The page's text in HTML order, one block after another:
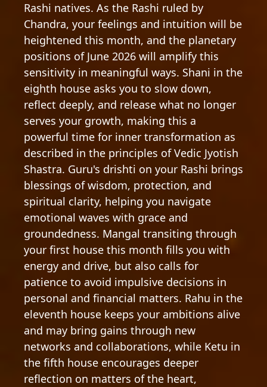
Rashi natives. As the Rashi ruled by
Chandra, your feelings and intuition will be
heightened this month, and the planetary
positions of June 2026 will amplify this
sensitivity in meaningful ways. Shani in the
eighth house asks you to slow down,
reflect deeply, and release what no longer
serves your growth, making this a
powerful time for inner transformation as
described in the principles of Vedic Jyotish
Shastra. Guru's drishti on your Rashi brings
blessings of wisdom, protection, and
spiritual clarity, helping you navigate
emotional waves with grace and
groundedness. Mangal transiting through
your first house this month fills you with
energy and drive, but also calls for
patience to avoid impulsive decisions in
personal and financial matters. Rahu in the
eleventh house keeps your ambitions alive
and may bring gains through new
networks and collaborations, while Ketu in
the fifth house encourages deeper
reflection on matters of the heart,